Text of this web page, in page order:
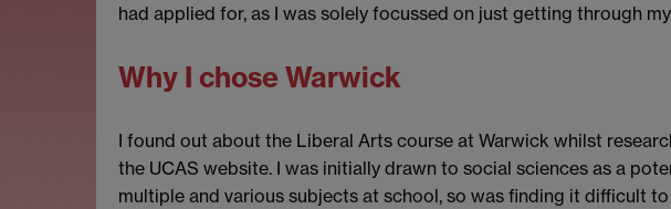
had applied for, as I was solely focussed on just getting through
Why I chose Warwick
I found out about the Liberal Arts course at Warwick whilst
the UCAS website. I was initially drawn to social sciences as a
multiple and various subjects at school, so was finding it difficult